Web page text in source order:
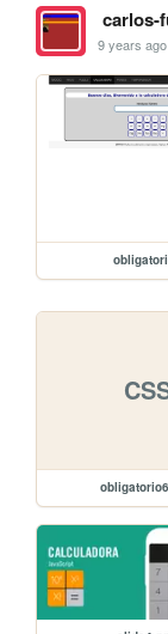
carlos-
9 years ago